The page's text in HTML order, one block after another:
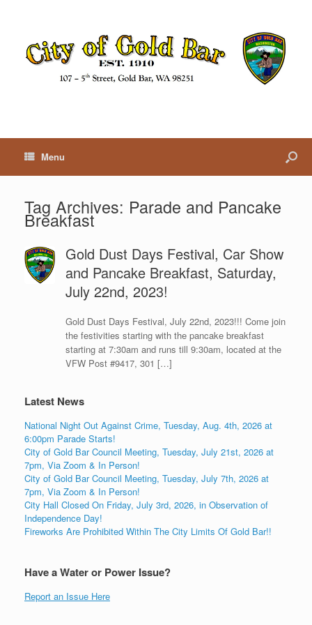
Menu
Tag Archives: Parade and Pancake
Breakfast
Gold Dust Days Festival, Car Show
and Pancake Breakfast, Saturday,
July 22nd, 2023!
Gold Dust Days Festival, July 22nd, 2023!!! Come join
the festivities starting with the pancake breakfast
starting at 7:30am and runs till 9:30am, located at the
VFW Post #9417, 301 […]
Latest News
National Night Out Against Crime, Tuesday, Aug. 4th, 2026 at
6:00pm Parade Starts!
City of Gold Bar Council Meeting, Tuesday, July 21st, 2026 at
7pm, Via Zoom & In Person!
City of Gold Bar Council Meeting, Tuesday, July 7th, 2026 at
7pm, Via Zoom & In Person!
City Hall Closed On Friday, July 3rd, 2026, in Observation of
Independence Day!
Fireworks Are Prohibited Within The City Limits Of Gold Bar!!
Have a Water or Power Issue?
Report an Issue Here